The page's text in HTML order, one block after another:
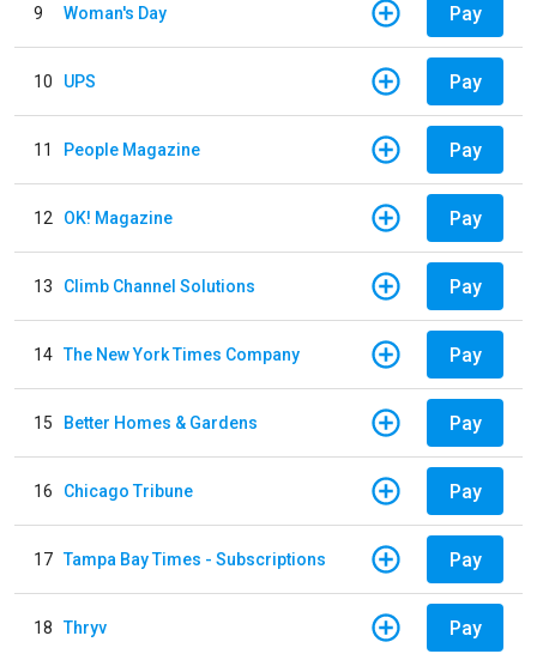
9 Woman's Day Pay
10 UPS Pay
11 People Magazine Pay
12 OK! Magazine Pay
13 Climb Channel Solutions Pay
14 The New York Times Company Pay
15 Better Homes & Gardens Pay
16 Chicago Tribune Pay
17 Tampa Bay Times - Subscriptions Pay
18 Thryv Pay